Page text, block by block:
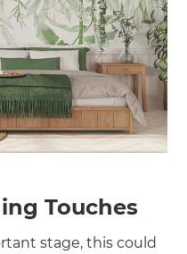
Touches
stage, this could